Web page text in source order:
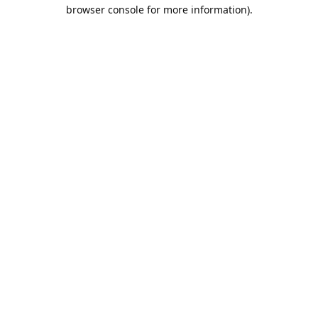
browser console for more information).